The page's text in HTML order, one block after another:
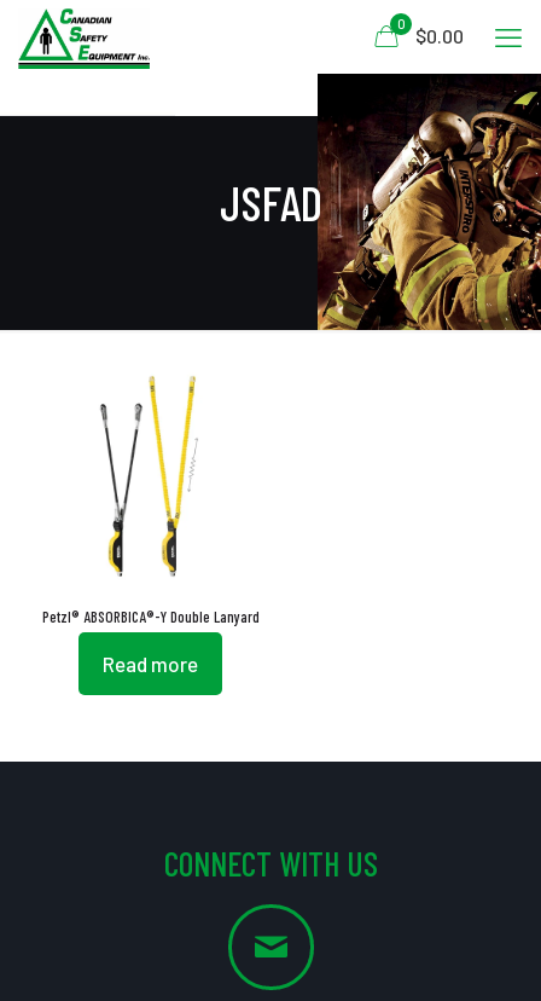
0
$0.00
JSFAD
Petzl® ABSORBICA®-Y Double Lanyard
Read more
CONNECT WITH US